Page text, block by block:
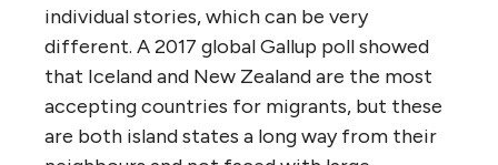
individual stories, which can be very
different. A 2017 global Gallup poll showed
that Iceland and New Zealand are the most
accepting countries for migrants, but these
are both island states a long way from their